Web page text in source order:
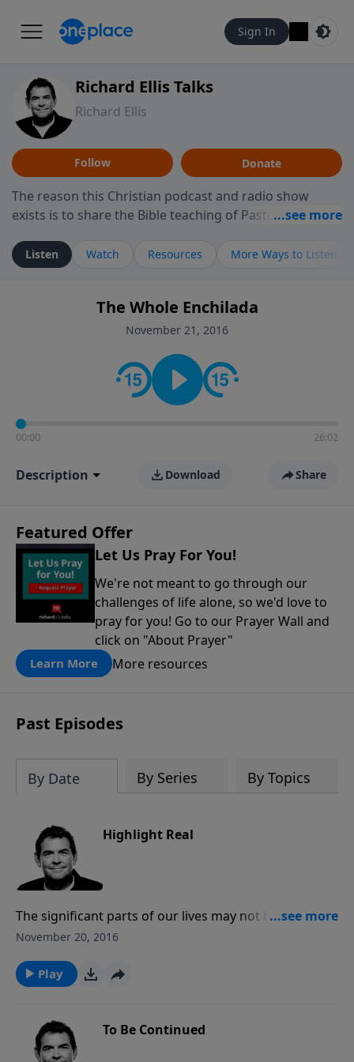
Sign In
Richard Ellis Talks
Richard Ellis
Follow Donate
The reason this Christian podcast and radio show
exists is to share the Bible teaching of Pastor Richard
ministry is dedicated to sharing messages about a God
who is alive, loves you, and wants to give you hope and
faith. If you want to get to know Him better, we'd love
to connect with you at www.RichardEllisTalks.com or
contact on social media—just search for "Talk With
Richard" so we can keep the conversation going!
Listen Watch Resources More Ways to Listen
The Whole Enchilada
November 21, 2016
00:00 26:02
Description Download Share
Featured Offer
Let Us Pray For You!
We're not meant to go through our
challenges of life alone, so we'd love to
pray for you! Go to our Prayer Wall and
click on "About Prayer"
Learn More More resources
Past Episodes
By Date By Series By Topics
Highlight Real
The significant parts of our lives may not be the most
happy times, but rather the moments when we chose
Bible tells story after story, highlighting people who
were faithful to God and chose to obey Him no
November 20, 2016
Play
To Be Continued